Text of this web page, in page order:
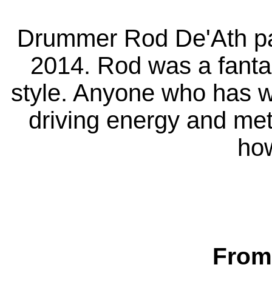
Drummer Rod De'Ath
2014. Rod was a
style. Anyone who has
driving energy and